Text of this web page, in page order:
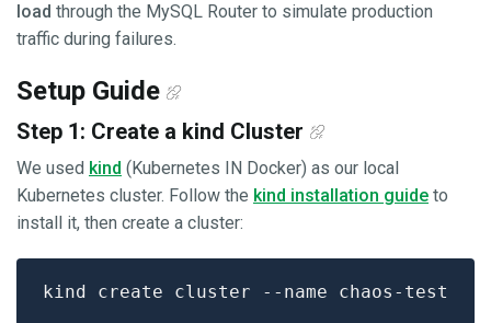
load through the MySQL Router to simulate production
traffic during failures.
Setup Guide
Step 1: Create a kind Cluster
We used kind (Kubernetes IN Docker) as our local
Kubernetes cluster. Follow the kind installation guide to
install it, then create a cluster: